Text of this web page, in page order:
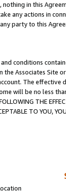
in this
any actions in
party to this
conditions
the Associates
The
will be no less
THE
TO YOU,